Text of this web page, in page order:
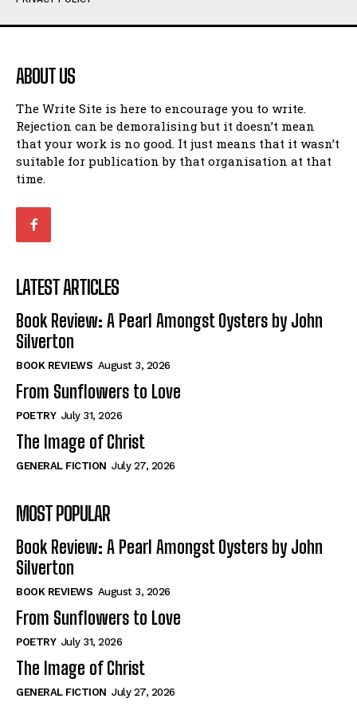
Humour
Amoeba
Walking Back in Time
Patiently Waiting
My Time in Network Marketing
Ode to a Nose
Romance
When I Fell
Self-Help
View All
Historical
View All
The Image of Christ
Tales From Our Nationhood
How to
View All
Humour
Amoeba
Walking Back in Time
Patiently Waiting
My Time in Network Marketing
Ode to a Nose
Romance
When I Fell
Self-Help
View All
Historical
View All
The Image of Christ
Tales From Our Nationhood
How to
View All
ABOUT US
The Write Site is here to encourage you to write.
Rejection can be demoralising but it doesn’t mean
that your work is no good. It just means that it wasn’t
suitable for publication by that organisation at that
time.
LATEST ARTICLES
Book Review: A Pearl Amongst Oysters by John
Silverton
BOOK REVIEWS August 3, 2026
From Sunflowers to Love
POETRY July 31, 2026
The Image of Christ
GENERAL FICTION July 27, 2026
MOST POPULAR
Book Review: A Pearl Amongst Oysters by John
Silverton
BOOK REVIEWS August 3, 2026
From Sunflowers to Love
POETRY July 31, 2026
The Image of Christ
GENERAL FICTION July 27, 2026